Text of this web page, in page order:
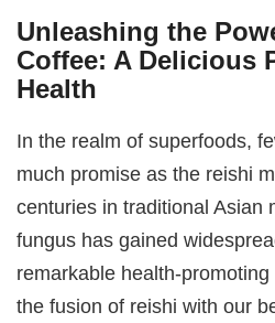
Unleashing the
Coffee: A Delicious
Health
In the realm of superfoods,
much promise as the reishi
centuries in traditional Asian
fungus has gained
remarkable health-
the fusion of reishi with our